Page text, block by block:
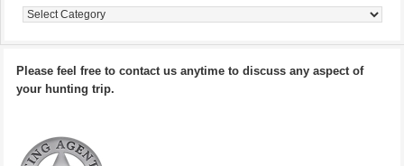
Categories
Please feel free to contact us anytime to discuss any aspect of
your hunting trip.